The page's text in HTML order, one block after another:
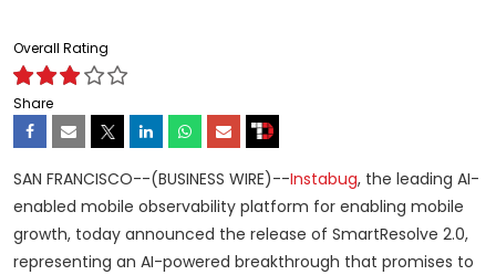
Overall Rating
Share
SAN FRANCISCO--(BUSINESS WIRE)--Instabug, the leading AI-
enabled mobile observability platform for enabling mobile
growth, today announced the release of SmartResolve 2.0,
representing an AI-powered breakthrough that promises to